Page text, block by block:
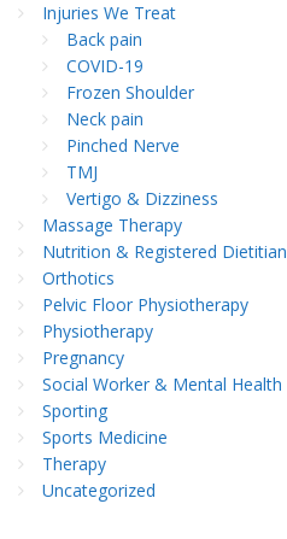
Injuries We Treat
Back pain
COVID-19
Frozen Shoulder
Neck pain
Pinched Nerve
TMJ
Vertigo & Dizziness
Massage Therapy
Nutrition & Registered Dietitian
Orthotics
Pelvic Floor Physiotherapy
Physiotherapy
Pregnancy
Social Worker & Mental Health
Sporting
Sports Medicine
Therapy
Uncategorized